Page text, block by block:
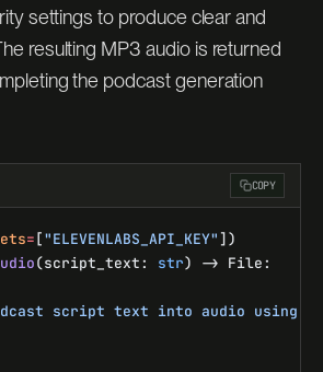
settings to produce clear and
resulting MP3 audio is returned
the podcast generation
COPY
= ["ELEVENLABS_API_KEY" ])
(script_text: str) -> File:
script text into audio using